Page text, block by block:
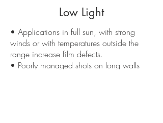
Low Light
• Applications in full sun, with strong
winds or with temperatures outside the
range increase film defects.
• Poorly managed shots on long walls